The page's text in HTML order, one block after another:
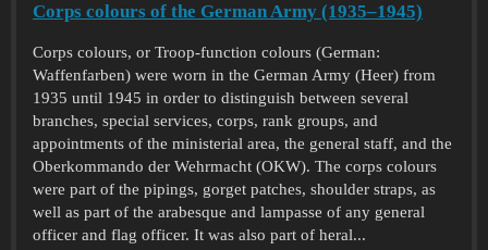
Corps colours of the German Army (1935–1945)
Corps colours, or Troop-function colours (German:
Waffenfarben) were worn in the German Army (Heer) from
1935 until 1945 in order to distinguish between several
branches, special services, corps, rank groups, and
appointments of the ministerial area, the general staff, and the
Oberkommando der Wehrmacht (OKW). The corps colours
were part of the pipings, gorget patches, shoulder straps, as
well as part of the arabesque and lampasse of any general
officer and flag officer. It was also part of heral...